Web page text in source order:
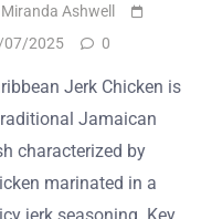
Miranda Ashwell
07/2025
0
Jerk Chicken is
Jamaican
characterized by
marinated in a